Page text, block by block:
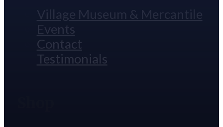
Village Museum & Mercantile
Events
Contact
Testimonials